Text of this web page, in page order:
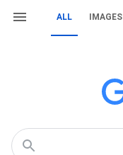
ALL IMAGES